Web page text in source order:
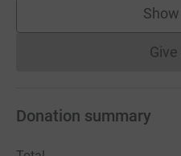
Donation summary